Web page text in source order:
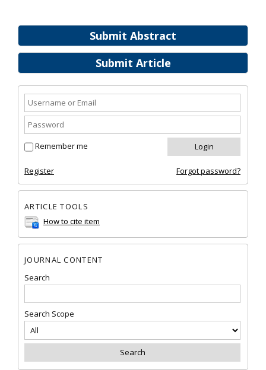
Submit Abstract
Submit Article
Remember me
Register Forgot password?
ARTICLE TOOLS
How to cite item
JOURNAL CONTENT
Search
Search Scope